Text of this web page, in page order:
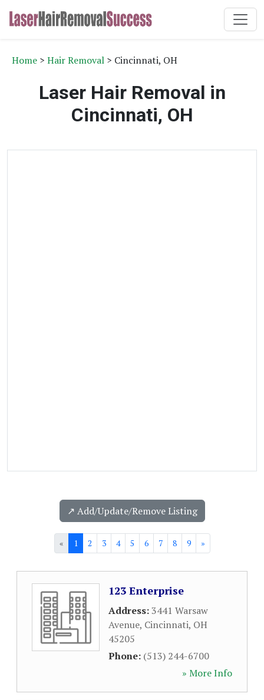
Home > Hair Removal > Cincinnati, OH
Laser Hair Removal in
Cincinnati, OH
↗️ Add/Update/Remove Listing
« 1 2 3 4 5 6 7 8 9 »
123 Enterprise
Address:3441 Warsaw
Avenue, Cincinnati, OH
45205
Phone: (513) 244-6700
» More Info